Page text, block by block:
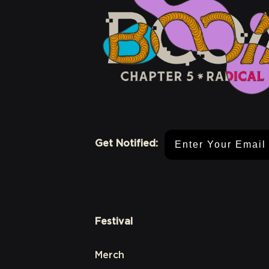
Get Notified:
Festival
Merch